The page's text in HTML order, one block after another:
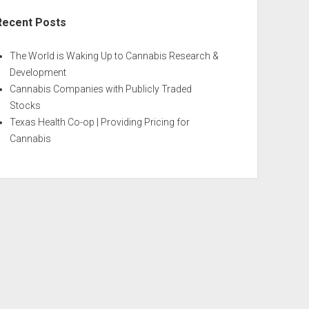
Posts
The World is Waking Up to Cannabis Research &
Development
Cannabis Companies with Publicly Traded
Stocks
Texas Health Co-op | Providing Pricing for
Cannabis